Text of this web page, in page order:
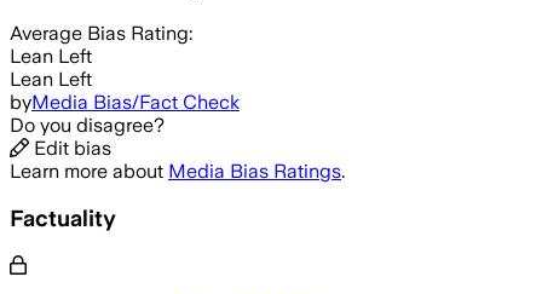
Average Bias Rating:
Lean Left
Lean Left
byMedia Bias/Fact Check
Do you disagree?
Edit bias
Learn more about Media Bias Ratings.
Factuality